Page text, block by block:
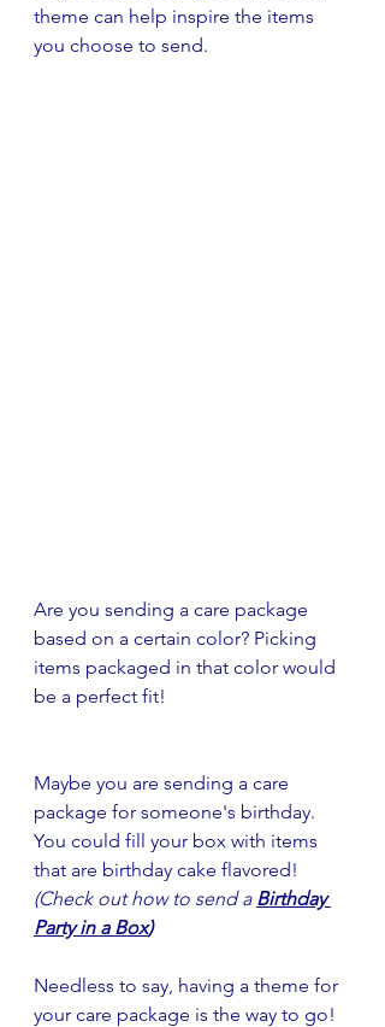
theme can help inspire the items
you choose to send.
Are you sending a care package
based on a certain color? Picking
items packaged in that color would
be a perfect fit!
Maybe you are sending a care
package for someone's birthday.
You could fill your box with items
that are birthday cake flavored!
(Check out how to send a Birthday
Party in a Box)
Needless to say, having a theme for
your care package is the way to go!